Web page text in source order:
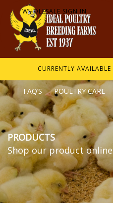
WHOLESALE SIGN IN
CURRENTLY AVAILABLE
FAQ’S POULTRY CARE
PRODUCTS
Shop our product online